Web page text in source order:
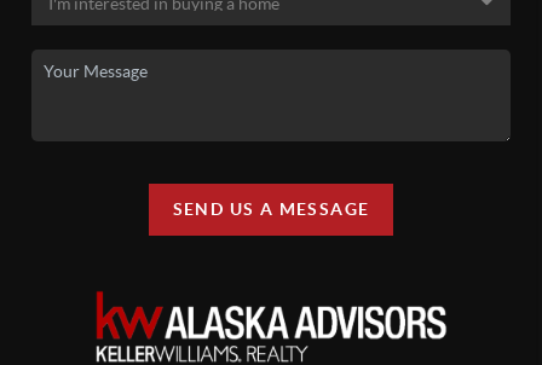
SEND US A MESSAGE